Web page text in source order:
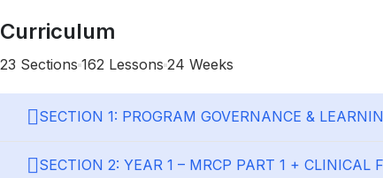
Curriculum
23 Sections 162 Lessons 24 Weeks
SECTION 1: PROGRAM GOVERNANCE &
SECTION 2: YEAR 1 – MRCP PART 1 + CLINICAL